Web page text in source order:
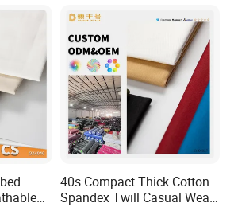
in China Textile City in Keqiao, Shaoxing.
fabric such as all kinds of knitted
have more than 8 years′ experience in
wholesale and production together.
Experienced Fabric Service ProviderWe
40s Compact Thick Cotton
Spandex Twill Casual Wear